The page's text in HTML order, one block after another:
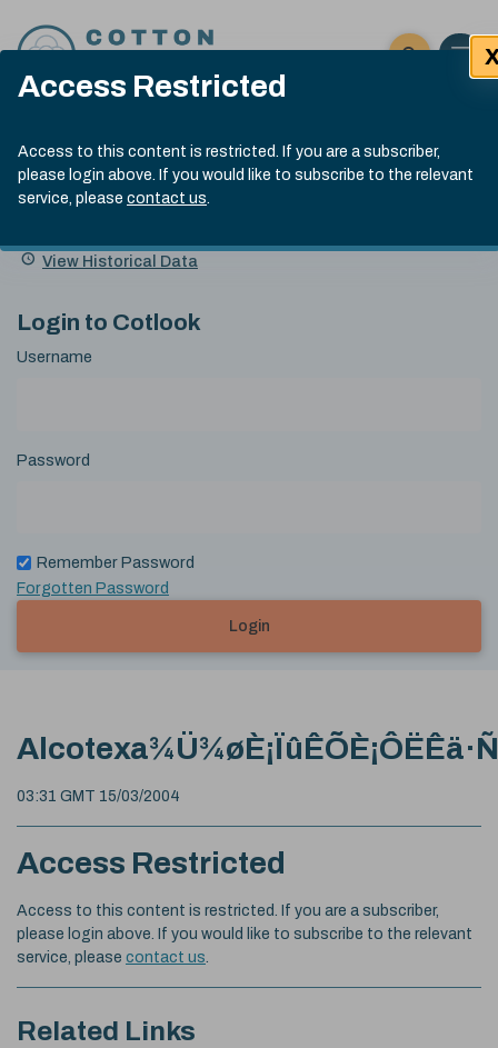
Access Restricted
Access to this content is restricted. If you are a subscriber,
please login above. If you would like to subscribe to the relevant
service, please contact us.
Click here
Open
Submit site
Search
Cotlook Indices
A Index Explained
.
index
13:30 GMT 7th Aug, 2026
Name
Value Change
View Historical Data
Login to Cotlook
Username
Password
Remember Password
Forgotten Password
Login
Alcotexa¾Ü¾øÈ¡ÏûÊÕÈ¡ÔËÊä·Ñ
03:31 GMT 15/03/2004
Access Restricted
Access to this content is restricted. If you are a subscriber,
please login above. If you would like to subscribe to the relevant
service, please contact us
Related Links